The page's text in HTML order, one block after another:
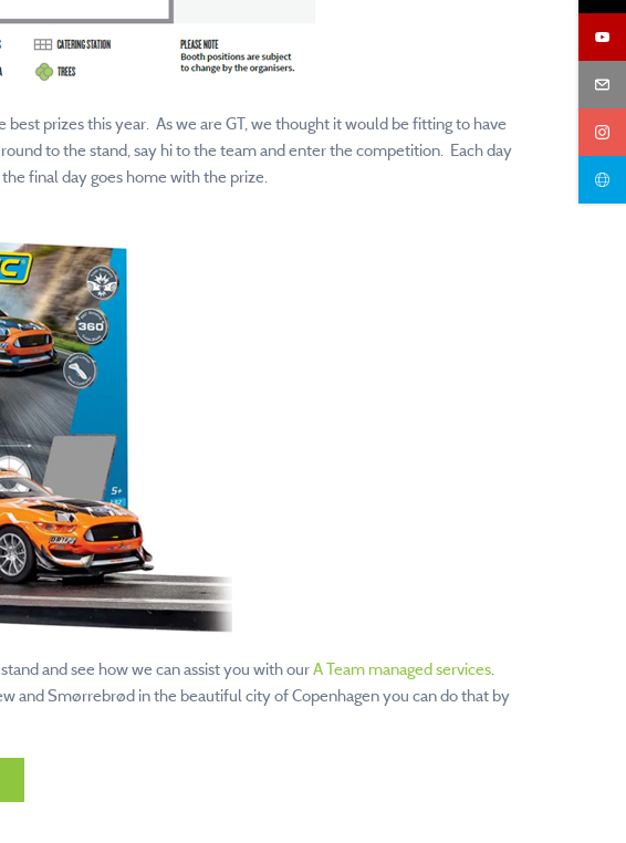
prizes this year. As we are GT, we thought it would be fitting to have
to the stand, say hi to the team and enter the competition. Each day
final day goes home with the prize.
and see how we can assist you with ourA Team managed services.
and Smørrebrød in the beautiful city of Copenhagen you can do that by